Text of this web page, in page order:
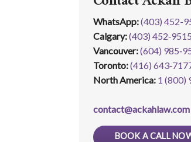
WhatsApp:(403) 452-
Calgary:(403) 452‑9515
Vancouver:(604)
Toronto:(416)
North America: 1 (800)
contact@ackahlaw.com
BOOK A CALL